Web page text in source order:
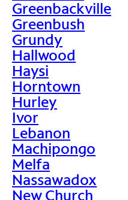
Greenbackville
Greenbush
Grundy
Hallwood
Haysi
Horntown
Hurley
Ivor
Lebanon
Machipongo
Melfa
Nassawadox
New Church